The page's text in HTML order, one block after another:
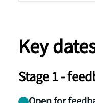
Key
Stage 1 -